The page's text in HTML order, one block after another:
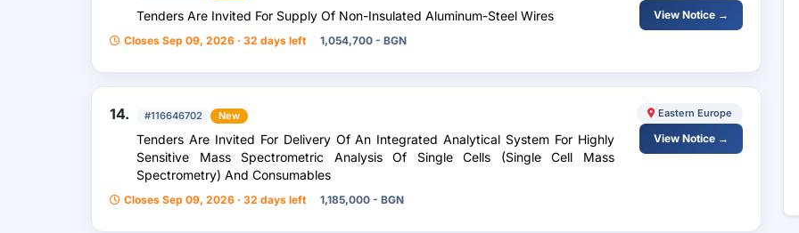
Tenders Are Invited For Supply Of Non-Insulated Aluminum-Steel Wires
Closes Sep 09, 2026 · 32 days left 1,054,700 - BGN
View Notice →
14. #116646702 New
Tenders Are Invited For Delivery Of An Integrated Analytical System For Highly
Sensitive Mass Spectrometric Analysis Of Single Cells (Single Cell Mass
Spectrometry) And Consumables
Closes Sep 09, 2026 · 32 days left 1,185,000 - BGN
Eastern Europe
View Notice →